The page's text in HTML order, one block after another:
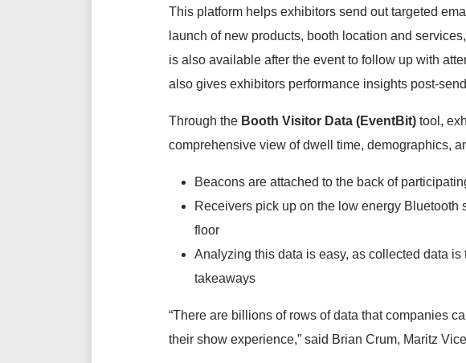
This platform helps exhibitors send out targeted
launch of new products, booth location and
is also available after the event to follow up with
also gives exhibitors performance insights post-
Through the Booth Visitor Data (EventBit) tool,
comprehensive view of dwell time, demographics,
Beacons are attached to the back of
Receivers pick up on the low energy
floor
Analyzing this data is easy, as collected data
takeaways
“There are billions of rows of data that companies
their show experience,” said Brian Crum, Maritz